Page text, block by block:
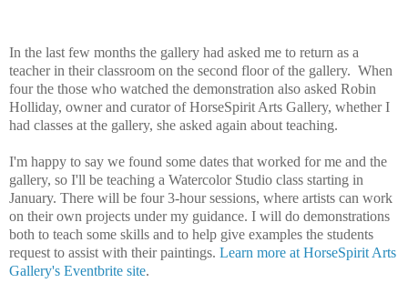
In the last few months the gallery had asked me to return as a
teacher in their classroom on the second floor of the gallery. When
four the those who watched the demonstration also asked Robin
Holliday, owner and curator of HorseSpirit Arts Gallery, whether I
had classes at the gallery, she asked again about teaching.
I'm happy to say we found some dates that worked for me and the
gallery, so I'll be teaching a Watercolor Studio class starting in
January. There will be four 3-hour sessions, where artists can work
on their own projects under my guidance. I will do demonstrations
both to teach some skills and to help give examples the students
request to assist with their paintings. Learn more at HorseSpirit Arts
Gallery's Eventbrite site.